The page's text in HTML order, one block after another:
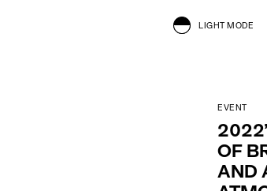
LIGHT MODE
EVENT
OF
AND